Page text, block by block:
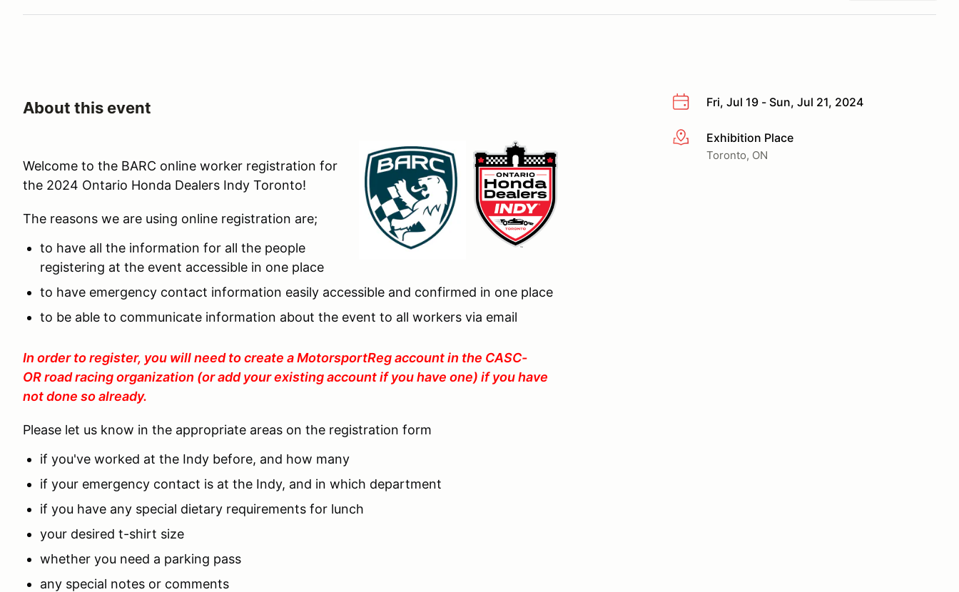
Fri, Jul 19 - Sun, Jul 21, 2024
More infoExhibition Place
Toronto, ON
About this event
Welcome to the BARC online worker registration for
the 2024 Ontario Honda Dealers Indy Toronto!
The reasons we are using online registration are;
to have all the information for all the people
registering at the event accessible in one place
to have emergency contact information easily accessible and confirmed in one place
to be able to communicate information about the event to all workers via email
In order to register, you will need to create a MotorsportReg account in the CASC-
OR road racing organization (or add your existing account if you have one) if you have
not done so already.
Please let us know in the appropriate areas on the registration form
if you've worked at the Indy before, and how many
if your emergency contact is at the Indy, and in which department
if you have any special dietary requirements for lunch
your desired t-shirt size
whether you need a parking pass
any special notes or comments